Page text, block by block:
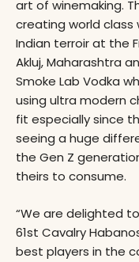
art of winemaking.
creating world class
Indian terroir at the
Akluj, Maharashtra
Smoke Lab Vodka
using ultra modern
fit especially since
seeing a huge
the Gen Z
theirs to consume.
“We are delighted
61st Cavalry
best players in the